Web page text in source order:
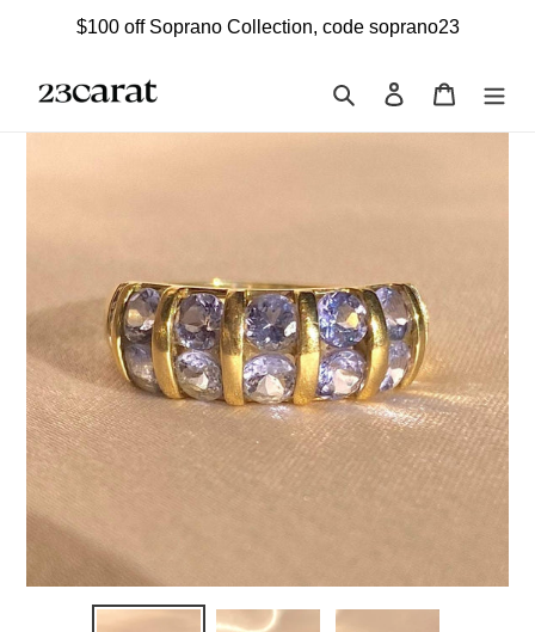
$100 off Soprano Collection, code soprano23
Search Log in Cart